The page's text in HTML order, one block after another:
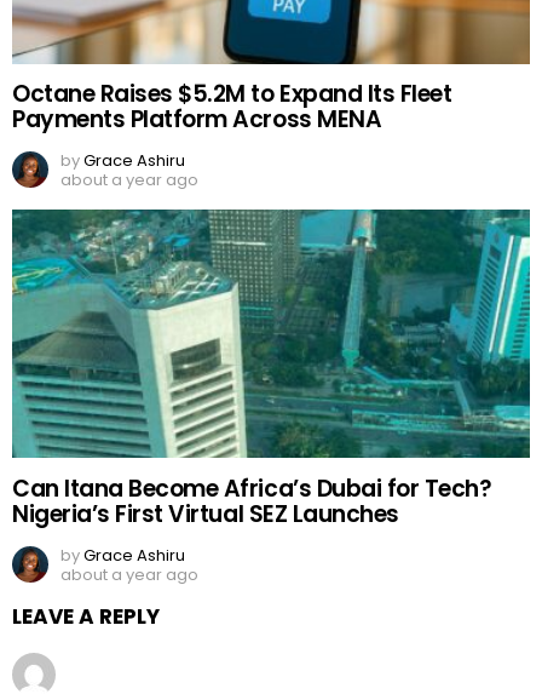
Octane Raises $5.2M to Expand Its Fleet
Payments Platform Across MENA
byGrace Ashiru
about a year ago
Can Itana Become Africa’s Dubai for Tech?
Nigeria’s First Virtual SEZ Launches
byGrace Ashiru
about a year ago
LEAVE A REPLY